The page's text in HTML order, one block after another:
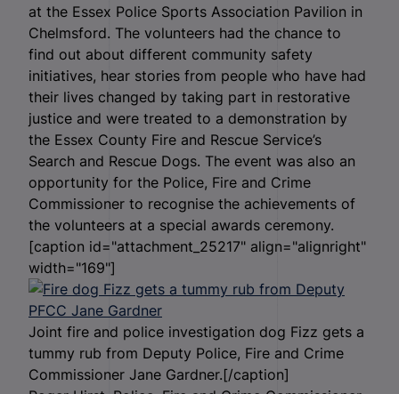
at the Essex Police Sports Association Pavilion in
Chelmsford. The volunteers had the chance to
find out about different community safety
initiatives, hear stories from people who have had
their lives changed by taking part in restorative
justice and were treated to a demonstration by
the Essex County Fire and Rescue Service’s
Search and Rescue Dogs. The event was also an
opportunity for the Police, Fire and Crime
Commissioner to recognise the achievements of
the volunteers at a special awards ceremony.
[caption id="attachment_25217" align="alignright"
width="169"]
Joint fire and police investigation dog Fizz gets a
tummy rub from Deputy Police, Fire and Crime
Commissioner Jane Gardner.[/caption]